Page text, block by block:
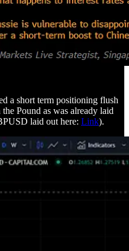
a short term positioning flush
Pound as was already laid
laid out here: Link).